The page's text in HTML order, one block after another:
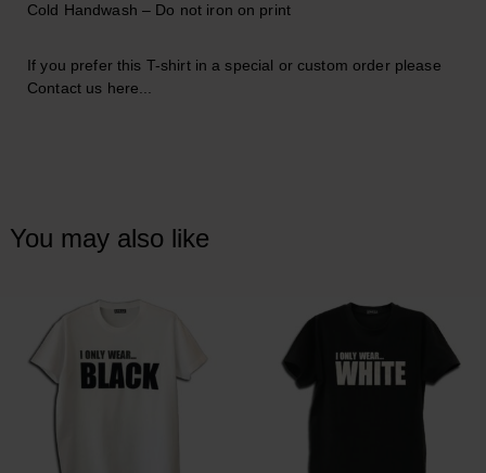
Cold Handwash – Do not iron on print
If you prefer this T-shirt in a special or custom order please
Contact us here..
You may also like